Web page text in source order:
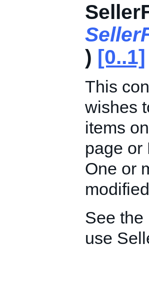
) [0..1]
This
wishes
items
page or
One or
See the
use